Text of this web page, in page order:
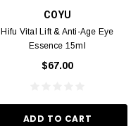
COYU
Hifu Vital Lift & Anti-Age Eye
Essence 15ml
$67.00
ADD TO CART